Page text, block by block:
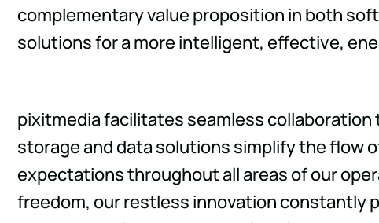
complementary value proposition in both
solutions for a more intelligent, effective,
pixitmedia facilitates seamless
storage and data solutions simplify the flow
expectations throughout all areas of our
freedom, our restless innovation constantly